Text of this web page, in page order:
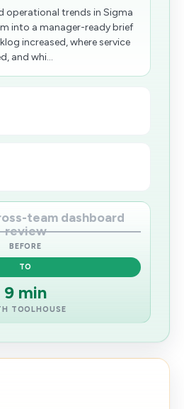
operational trends in Sigma
into a manager-ready brief
increased, where service
and whi...
team dashboard
review
BEFORE
TO
9 min
TOOLHOUSE